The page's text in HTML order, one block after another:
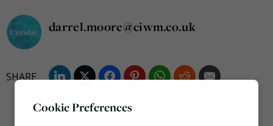
darrel.moore@ciwm.co.uk
Cookie Preferences